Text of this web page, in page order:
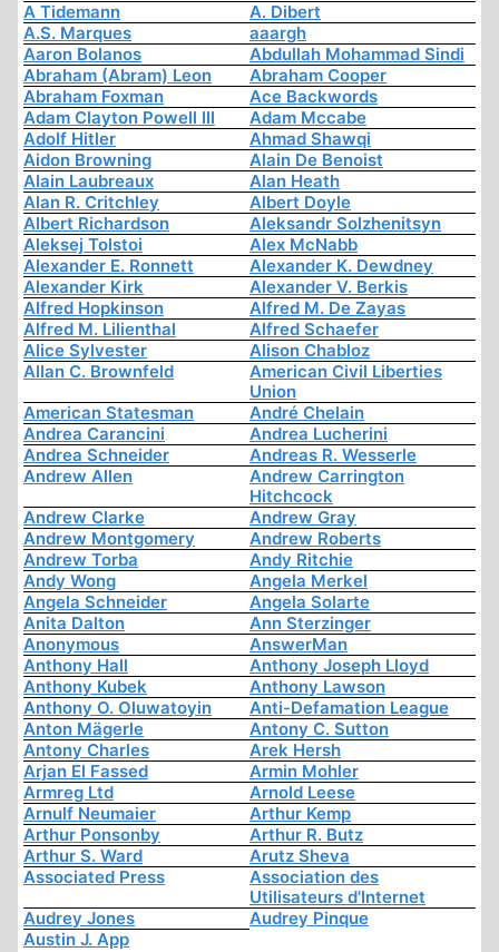
A Tidemann
A. Dibert
A.S. Marques
aaargh
Aaron Bolanos
Abdullah Mohammad Sindi
Abraham (Abram) Leon
Abraham Cooper
Abraham Foxman
Ace Backwords
Adam Clayton Powell III
Adam Mccabe
Adolf Hitler
Ahmad Shawqi
Aidon Browning
Alain De Benoist
Alain Laubreaux
Alan Heath
Alan R. Critchley
Albert Doyle
Albert Richardson
Aleksandr Solzhenitsyn
Aleksej Tolstoi
Alex McNabb
Alexander E. Ronnett
Alexander K. Dewdney
Alexander Kirk
Alexander V. Berkis
Alfred Hopkinson
Alfred M. De Zayas
Alfred M. Lilienthal
Alfred Schaefer
Alice Sylvester
Alison Chabloz
Allan C. Brownfeld
American Civil Liberties
Union
American Statesman
André Chelain
Andrea Carancini
Andrea Lucherini
Andrea Schneider
Andreas R. Wesserle
Andrew Allen
Andrew Carrington
Hitchcock
Andrew Clarke
Andrew Gray
Andrew Montgomery
Andrew Roberts
Andrew Torba
Andy Ritchie
Andy Wong
Angela Merkel
Angela Schneider
Angela Solarte
Anita Dalton
Ann Sterzinger
Anonymous
AnswerMan
Anthony Hall
Anthony Joseph Lloyd
Anthony Kubek
Anthony Lawson
Anthony O. Oluwatoyin
Anti-Defamation League
Anton Mägerle
Antony C. Sutton
Antony Charles
Arek Hersh
Arjan El Fassed
Armin Mohler
Armreg Ltd
Arnold Leese
Arnulf Neumaier
Arthur Kemp
Arthur Ponsonby
Arthur R. Butz
Arthur S. Ward
Arutz Sheva
Associated Press
Association des
Utilisateurs d'Internet
Audrey Jones
Audrey Pinque
Austin J. App